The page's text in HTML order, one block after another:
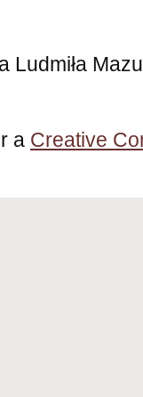
Ludmiła
a Creative